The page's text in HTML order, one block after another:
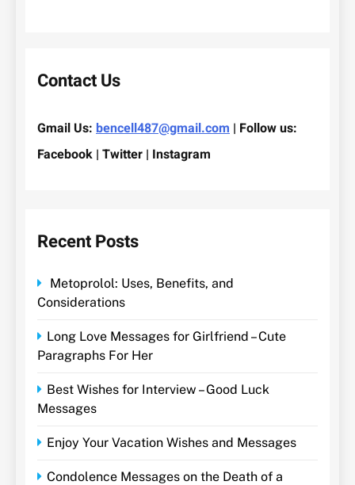
Contact Us
Gmail Us: bencell487@gmail.com | Follow us:
Facebook | Twitter | Instagram
Recent Posts
Metoprolol: Uses, Benefits, and
Considerations
Long Love Messages for Girlfriend – Cute
Paragraphs For Her
Best Wishes for Interview – Good Luck
Messages
Enjoy Your Vacation Wishes and Messages
Condolence Messages on the Death of a